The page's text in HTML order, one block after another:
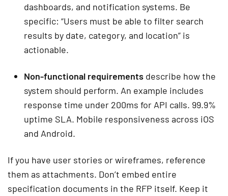
dashboards, and notification systems. Be
specific: “Users must be able to filter search
results by date, category, and location” is
actionable.
Non-functional requirements describe how the
system should perform. An example includes
response time under 200ms for API calls. 99.9%
uptime SLA. Mobile responsiveness across iOS
and Android.
If you have user stories or wireframes, reference
them as attachments. Don’t embed entire
specification documents in the RFP itself. Keep it